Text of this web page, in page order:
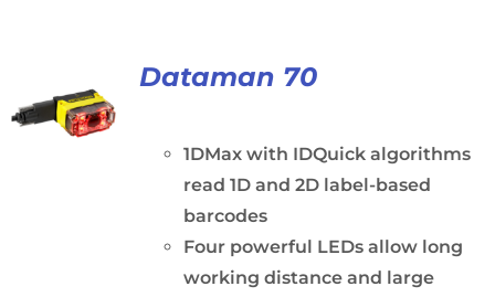
Dataman 70
1DMax with IDQuick algorithms
read 1D and 2D label-based
barcodes
Four powerful LEDs allow long
working distance and large